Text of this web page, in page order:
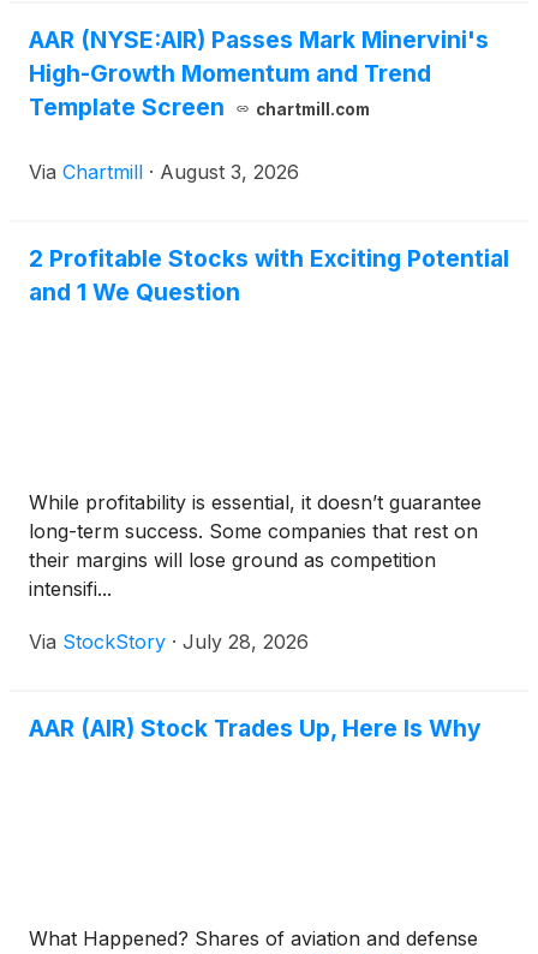
AAR (NYSE:AIR) Passes Mark Minervini's
High-Growth Momentum and Trend
Template Screen
chartmill.com
Via Chartmill · August 3, 2026
2 Profitable Stocks with Exciting Potential
and 1 We Question
While profitability is essential, it doesn’t guarantee
long-term success. Some companies that rest on
their margins will lose ground as competition
intensifi...
Via StockStory · July 28, 2026
AAR (AIR) Stock Trades Up, Here Is Why
What Happened? Shares of aviation and defense